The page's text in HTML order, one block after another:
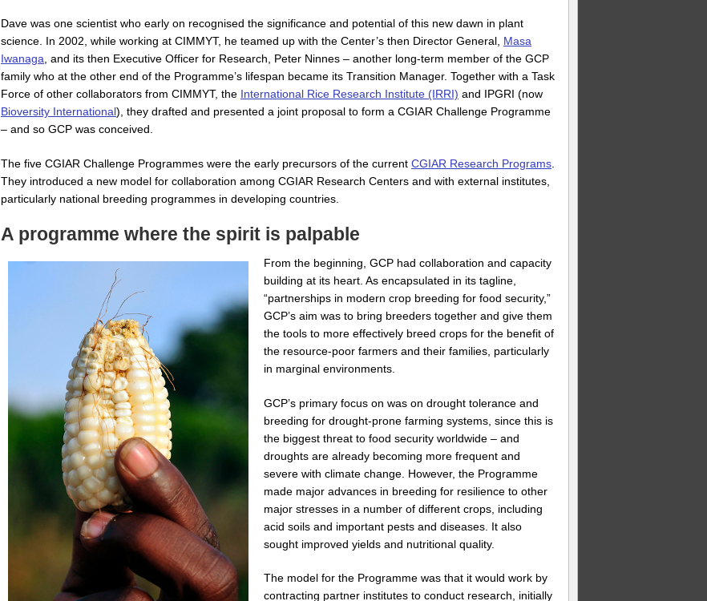
Dave was one scientist who early on recognised the significance and potential of this new dawn in plant
science. In 2002, while working at CIMMYT, he teamed up with the Center’s then Director General, Masa
Iwanaga, and its then Executive Officer for Research, Peter Ninnes – another long-term member of the GCP
family who at the other end of the Programme’s lifespan became its Transition Manager. Together with a Task
Force of other collaborators from CIMMYT, the International Rice Research Institute (IRRI) and IPGRI (now
Bioversity International), they drafted and presented a joint proposal to form a CGIAR Challenge Programme
– and so GCP was conceived.
The five CGIAR Challenge Programmes were the early precursors of the current CGIAR Research Programs.
They introduced a new model for collaboration among CGIAR Research Centers and with external institutes,
particularly national breeding programmes in developing countries.
A programme where the spirit is palpable
From the beginning, GCP had collaboration and capacity
building at its heart. As encapsulated in its tagline,
“partnerships in modern crop breeding for food security,”
GCP’s aim was to bring breeders together and give them
the tools to more effectively breed crops for the benefit of
the resource-poor farmers and their families, particularly
in marginal environments.
GCP’s primary focus on was on drought tolerance and
breeding for drought-prone farming systems, since this is
the biggest threat to food security worldwide – and
droughts are already becoming more frequent and
severe with climate change. However, the Programme
made major advances in breeding for resilience to other
major stresses in a number of different crops, including
acid soils and important pests and diseases. It also
sought improved yields and nutritional quality.
The model for the Programme was that it would work by
contracting partner institutes to conduct research, initially